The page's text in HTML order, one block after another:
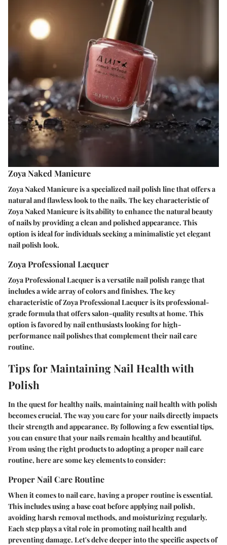
Zoya Naked Manicure
Zoya Naked Manicure is a specialized nail polish line that offers a
natural and flawless look to the nails. The key characteristic of
Zoya Naked Manicure is its ability to enhance the natural beauty
of nails by providing a clean and polished appearance. This
option is ideal for individuals seeking a minimalistic yet elegant
nail polish look.
Zoya Professional Lacquer
Zoya Professional Lacquer is a versatile nail polish range that
includes a wide array of colors and finishes. The key
characteristic of Zoya Professional Lacquer is its professional-
grade formula that offers salon-quality results at home. This
option is favored by nail enthusiasts looking for high-
performance nail polishes that complement their nail care
routine.
Tips for Maintaining Nail Health with
Polish
In the quest for healthy nails, maintaining nail health with polish
becomes crucial. The way you care for your nails directly impacts
their strength and appearance. By following a few essential tips,
you can ensure that your nails remain healthy and beautiful.
From using the right products to adopting a proper nail care
routine, here are some key elements to consider:
Proper Nail Care Routine
When it comes to nail care, having a proper routine is essential.
This includes using a base coat before applying nail polish,
avoiding harsh removal methods, and moisturizing regularly.
Each step plays a vital role in promoting nail health and
preventing damage. Let's delve deeper into the specific aspects of